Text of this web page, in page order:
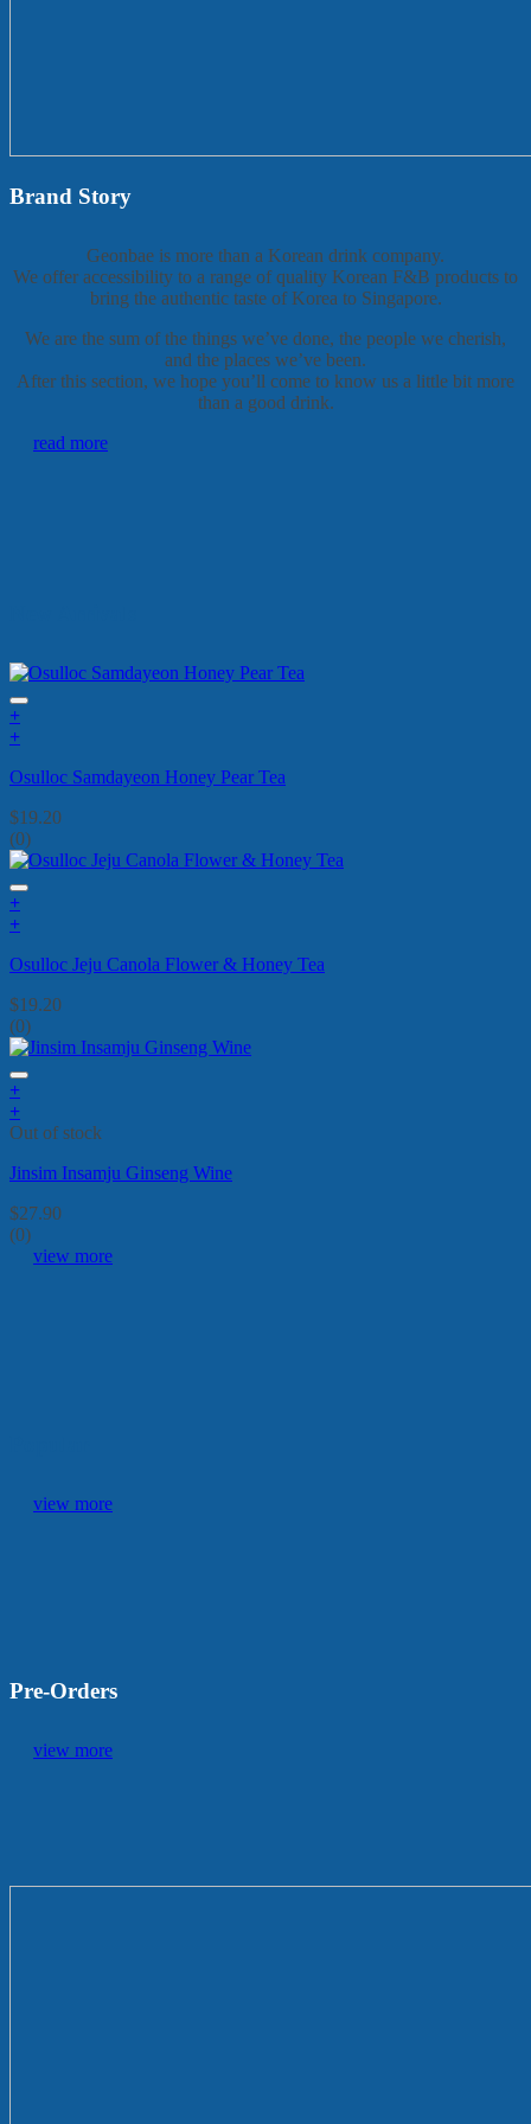
Brand Story
Geonbae is more than a Korean drink company.
We offer accessibility to a range of quality Korean F&B products to
bring the authentic taste of Korea to Singapore.
We are the sum of the things we’ve done, the people we cherish,
and the places we’ve been.
After this section, we hope you’ll come to know us a little bit more
than a good drink.
read more
+
+
Osulloc Samdayeon Honey Pear Tea
$19.20
(0)
+
+
Osulloc Jeju Canola Flower & Honey Tea
$19.20
(0)
+
+
Out of stock
Jinsim Insamju Ginseng Wine
$27.90
(0)
view more
view more
Pre-Orders
view more